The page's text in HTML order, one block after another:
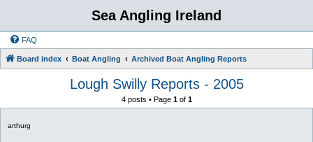
Sea Angling Ireland
FAQ
Board index Boat Angling Archived Boat Angling Reports
Lough Swilly Reports - 2005
4 posts • Page 1of 1
arthurg